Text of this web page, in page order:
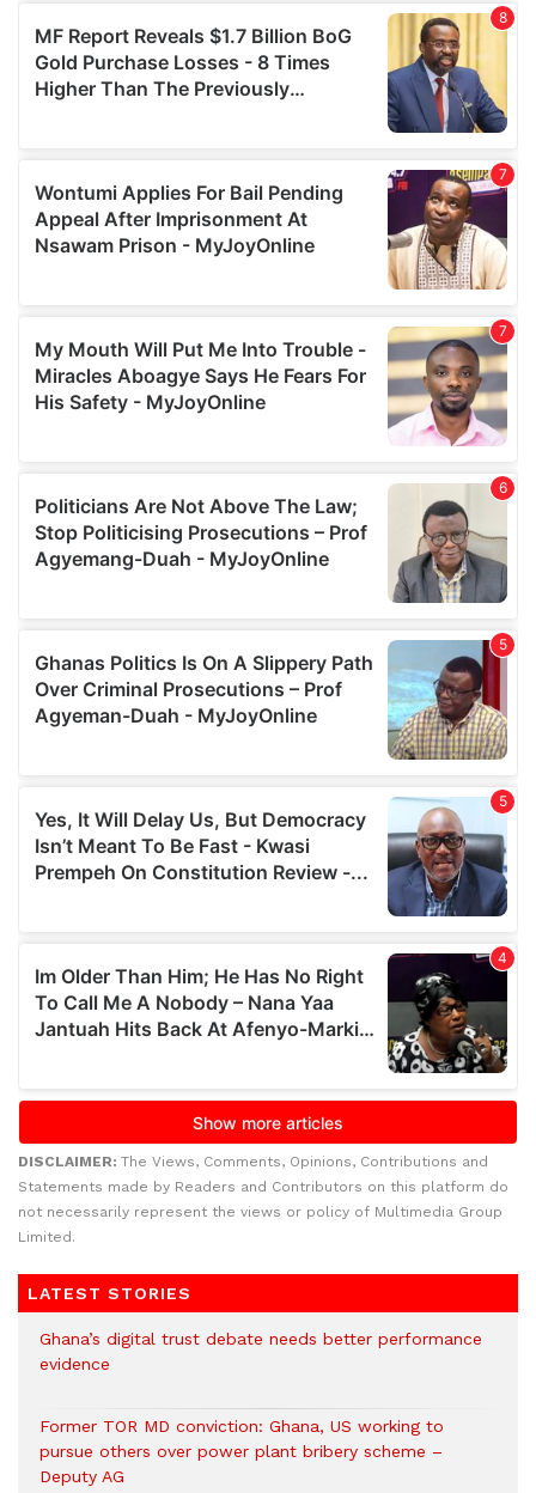
DISCLAIMER: The Views, Comments, Opinions, Contributions and
Statements made by Readers and Contributors on this platform do
not necessarily represent the views or policy of Multimedia Group
Limited.
LATEST STORIES
Ghana’s digital trust debate needs better performance
evidence
Former TOR MD conviction: Ghana, US working to
pursue others over power plant bribery scheme –
Deputy AG